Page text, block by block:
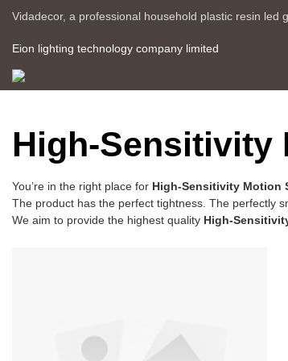
Vidadecor, a professional household plastic resin led
Eion lighting technology company limited
High-Sensitivity
You’re in the right place for High-Sensitivity Motion
The product has the perfect tightness. The perfectly
We aim to provide the highest quality High-